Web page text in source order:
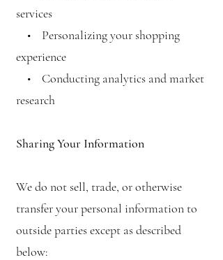
services
• Personalizing your shopping
experience
• Conducting analytics and market
research
Sharing Your Information
We do not sell, trade, or otherwise
transfer your personal information to
outside parties except as described
below: